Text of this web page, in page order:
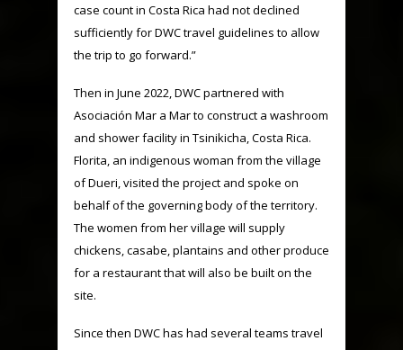
case count in Costa Rica had not declined
sufficiently for DWC travel guidelines to allow
the trip to go forward.”
Then in June 2022, DWC partnered with
Asociación Mar a Mar to construct a washroom
and shower facility in Tsinikicha, Costa Rica.
Florita, an indigenous woman from the village
of Dueri, visited the project and spoke on
behalf of the governing body of the territory.
The women from her village will supply
chickens, casabe, plantains and other produce
for a restaurant that will also be built on the
site.
Since then DWC has had several teams travel